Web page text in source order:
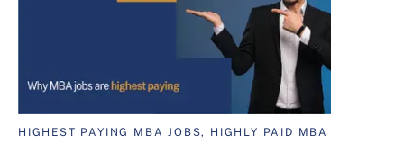
HIGHEST PAYING MBA JOBS, HIGHLY PAID MBA